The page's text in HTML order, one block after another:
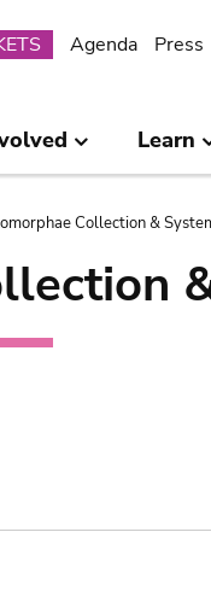
Agenda Press
Learn
Collection &